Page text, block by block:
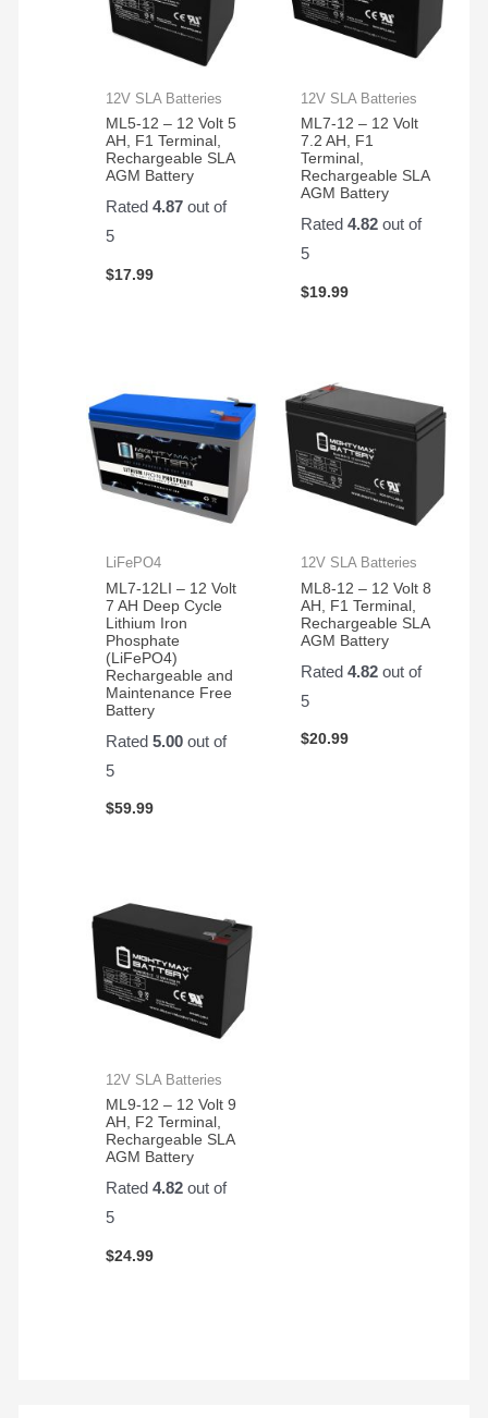
12V SLA Batteries
ML5-12 – 12 Volt 5
AH, F1 Terminal,
Rechargeable SLA
AGM Battery
Rated4.87 out of
5
$17.99
12V SLA Batteries
ML7-12 – 12 Volt
7.2 AH, F1
Terminal,
Rechargeable SLA
AGM Battery
Rated 4.82out of
5
$19.99
LiFePO4
ML7-12LI – 12 Volt
7 AH Deep Cycle
Lithium Iron
Phosphate
(LiFePO4)
Rechargeable and
Maintenance Free
Battery
Rated5.00 out of
5
$59.99
12V SLA Batteries
ML8-12 – 12 Volt 8
AH, F1 Terminal,
Rechargeable SLA
AGM Battery
Rated 4.82out of
5
$20.99
12V SLA Batteries
ML9-12 – 12 Volt 9
AH, F2 Terminal,
Rechargeable SLA
AGM Battery
Rated4.82 out of
5
$24.99